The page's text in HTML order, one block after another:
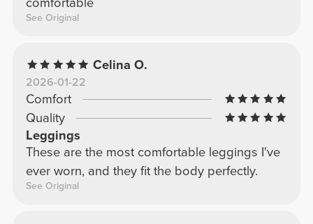
See Original
Celina O.
2026-01-22
Comfort
Quality
Leggings
These are the most comfortable leggings I've
ever worn, and they fit the body perfectly.
See Original